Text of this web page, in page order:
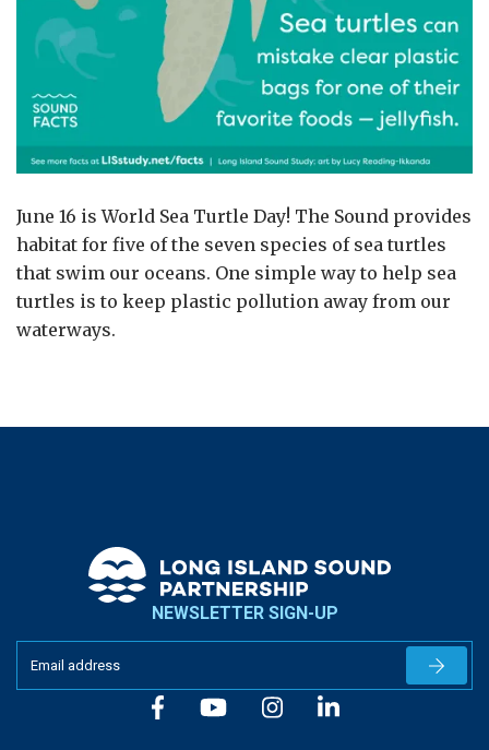
June 16 is World Sea Turtle Day! The Sound provides
habitat for five of the seven species of sea turtles
that swim our oceans. One simple way to help sea
turtles is to keep plastic pollution away from our
waterways.
NEWSLETTER SIGN-UP